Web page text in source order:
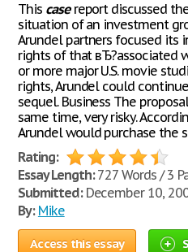
This casereport discussed
situation of an investment
Arundel partners focused its
rights of that вЂ?associated
or more major U.S. movie
rights, Arundel could
sequel. Business The
same time, very risky.
Arundel would purchase the
Rating:
Essay Length:727 Words / 3
Submitted:December 10,
By: Mike
Access this essay